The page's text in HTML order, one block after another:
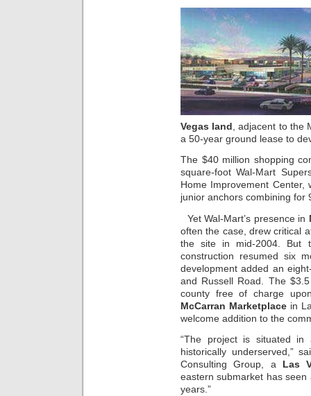
Vegas land , adjacent to
a 50-year ground lease to
The $40 million shopping
square-foot Wal-Mart
Home Improvement Center,
junior anchors combining for
Yet Wal-Mart’s presence in
often the case, drew critical
the site in mid-2004. But
construction resumed six
development added an
and Russell Road. The
county free of charge
McCarran Marketplace in
welcome addition to the
“The project is situated in
historically underserved,”
Consulting Group, a Las
eastern submarket has
years.”